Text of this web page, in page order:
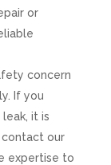
or
concern
If you
it is
our
expertise to